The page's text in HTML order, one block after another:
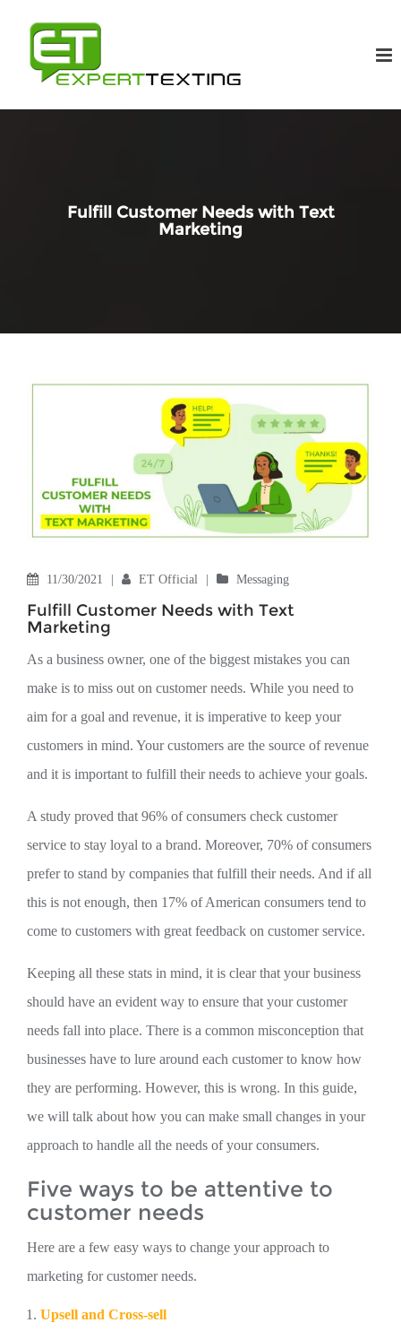
Fulfill Customer Needs with Text
Marketing
11/30/2021 ET Official Messaging
Fulfill Customer Needs with Text
Marketing
As a business owner, one of the biggest mistakes you can
make is to miss out on customer needs. While you need to
aim for a goal and revenue, it is imperative to keep your
customers in mind. Your customers are the source of revenue
and it is important to fulfill their needs to achieve your goals.
A study proved that 96% of consumers check customer
service to stay loyal to a brand. Moreover, 70% of consumers
prefer to stand by companies that fulfill their needs. And if all
this is not enough, then 17% of American consumers tend to
come to customers with great feedback on customer service.
Keeping all these stats in mind, it is clear that your business
should have an evident way to ensure that your customer
needs fall into place. There is a common misconception that
businesses have to lure around each customer to know how
they are performing. However, this is wrong. In this guide,
we will talk about how you can make small changes in your
approach to handle all the needs of your consumers.
Five ways to be attentive to
customer needs
Here are a few easy ways to change your approach to
marketing for customer needs.
Upsell and Cross-sell